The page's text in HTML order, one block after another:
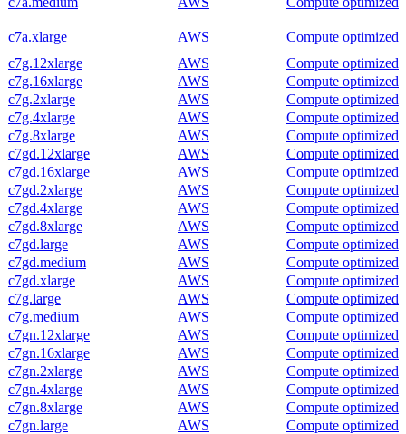
c7a.xlarge AWS
Compute optimized
c7g.12xlarge
AWS
Compute optimized
c7g.16xlarge
AWS
Compute optimized
c7g.2xlarge
AWS
Compute optimized
c7g.4xlarge
AWS
Compute optimized
c7g.8xlarge
AWS
Compute optimized
c7gd.12xlarge
AWS
Compute optimized
c7gd.16xlarge
AWS
Compute optimized
c7gd.2xlarge
AWS
Compute optimized
c7gd.4xlarge
AWS
Compute optimized
c7gd.8xlarge
AWS
Compute optimized
c7gd.large
AWS
Compute optimized
c7gd.medium
AWS
Compute optimized
c7gd.xlarge
AWS
Compute optimized
c7g.large
AWS
Compute optimized
c7g.medium
AWS
Compute optimized
c7gn.12xlarge
AWS
Compute optimized
c7gn.16xlarge
AWS
Compute optimized
c7gn.2xlarge
AWS
Compute optimized
c7gn.4xlarge
AWS
Compute optimized
c7gn.8xlarge
AWS
Compute optimized
c7gn.large
AWS
Compute optimized